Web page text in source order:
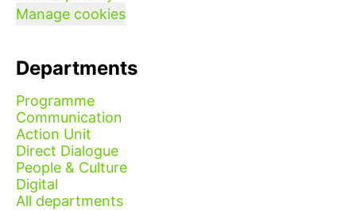
Manage cookies
Departments
Programme
Communication
Action Unit
Direct Dialogue
People & Culture
Digital
All departments